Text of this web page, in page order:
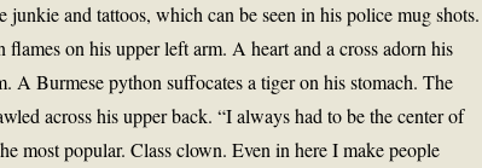
junkie and tattoos, which can be seen in his police mug shots.
flames on his upper left arm. A heart and a cross adorn his
A Burmese python suffocates a tiger on his stomach. The
across his upper back. “I always had to be the center of
most popular. Class clown. Even in here I make people